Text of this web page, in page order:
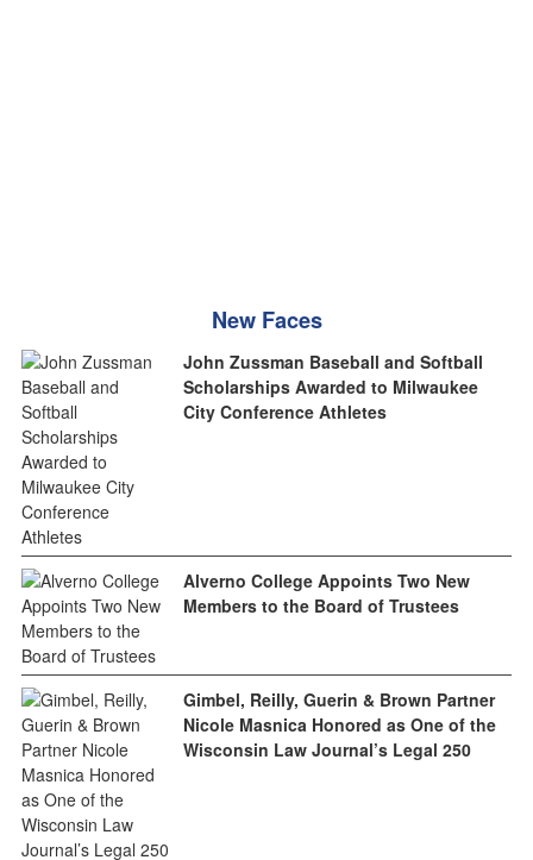
New Faces
John Zussman Baseball and Softball
Scholarships Awarded to Milwaukee
City Conference Athletes
Alverno College Appoints Two New
Members to the Board of Trustees
Gimbel, Reilly, Guerin & Brown Partner
Nicole Masnica Honored as One of the
Wisconsin Law Journal’s Legal 250